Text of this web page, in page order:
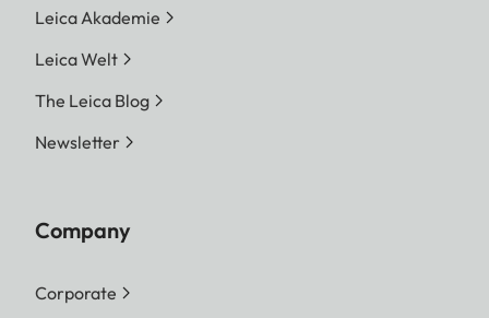
Leica Akademie
Leica Welt
The Leica Blog
Newsletter
Company
Corporate